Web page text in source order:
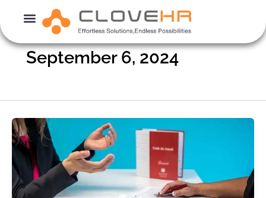
content
September 6, 2024